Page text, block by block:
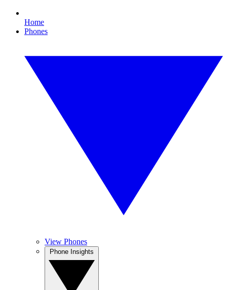
Home
Phones
View Phones